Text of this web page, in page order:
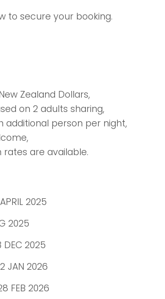
to secure your booking.
Zealand Dollars,
on 2 adults sharing,
additional person per night,
rates are available.
2025
2025
DEC 2025
JAN 2026
FEB 2026